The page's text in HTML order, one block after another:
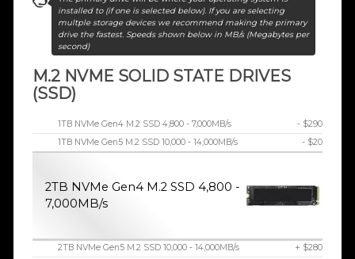
installed to (if one is selected below). If you are selecting
multple storage devices we recommend making the primary
drive the fastest. Speeds shown below in MB/s (Megabytes per
second)
M.2 NVME SOLID STATE DRIVES
(SSD)
1TB NVMe Gen4 M.2 SSD 4,800 - 7,000MB/s
- $290
1TB NVMe Gen5 M.2 SSD 10,000 - 14,000MB/s
- $20
2TB NVMe Gen4 M.2 SSD 4,800 -
7,000MB/s
2TB NVMe Gen5 M.2 SSD 10,000 - 14,000MB/s
+ $280